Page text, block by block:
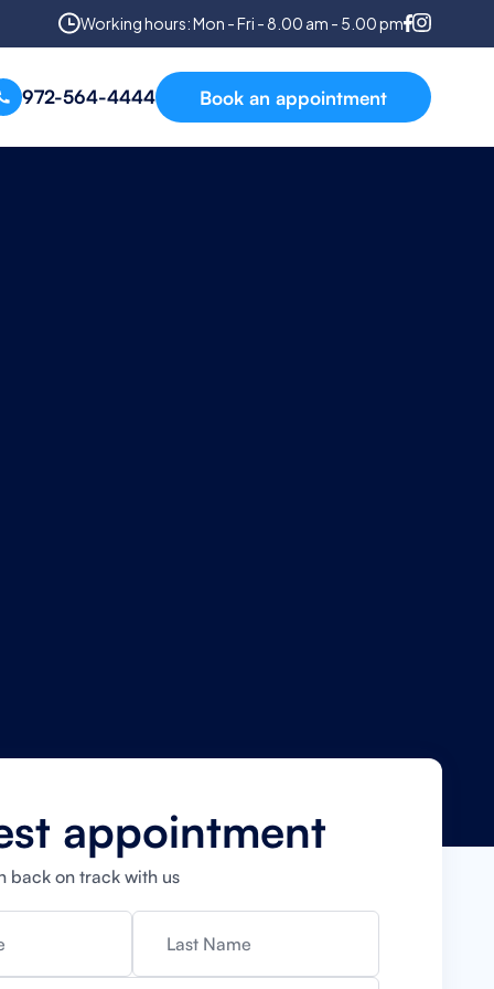
Working hours: Mon - Fri - 8.00 am - 5.00 pm
972-564-4444 Book an appointment
appointment
back on track with us